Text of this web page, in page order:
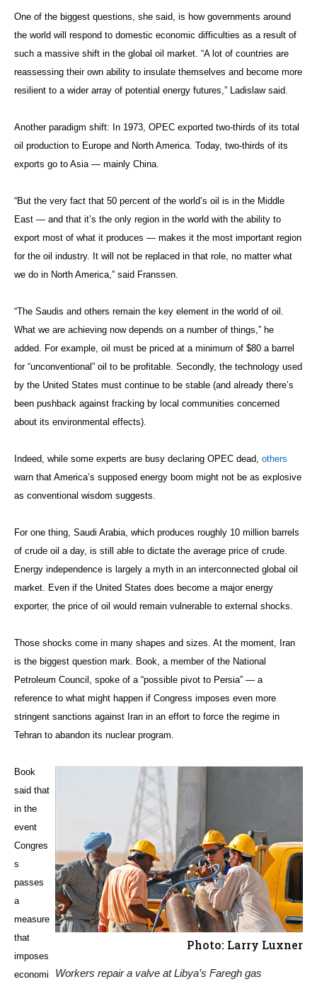
One of the biggest questions, she said, is how governments around
the world will respond to domestic economic difficulties as a result of
such a massive shift in the global oil market. “A lot of countries are
reassessing their own ability to insulate themselves and become more
resilient to a wider array of potential energy futures,” Ladislaw said.
Another paradigm shift: In 1973, OPEC exported two-thirds of its total
oil production to Europe and North America. Today, two-thirds of its
exports go to Asia — mainly China.
“But the very fact that 50 percent of the world’s oil is in the Middle
East — and that it’s the only region in the world with the ability to
export most of what it produces — makes it the most important region
for the oil industry. It will not be replaced in that role, no matter what
we do in North America,” said Franssen.
“The Saudis and others remain the key element in the world of oil.
What we are achieving now depends on a number of things,” he
added. For example, oil must be priced at a minimum of $80 a barrel
for “unconventional” oil to be profitable. Secondly, the technology used
by the United States must continue to be stable (and already there’s
been pushback against fracking by local communities concerned
about its environmental effects).
Indeed, while some experts are busy declaring OPEC dead, others
warn that America’s supposed energy boom might not be as explosive
as conventional wisdom suggests.
For one thing, Saudi Arabia, which produces roughly 10 million barrels
of crude oil a day, is still able to dictate the average price of crude.
Energy independence is largely a myth in an interconnected global oil
market. Even if the United States does become a major energy
exporter, the price of oil would remain vulnerable to external shocks.
Those shocks come in many shapes and sizes. At the moment, Iran
is the biggest question mark. Book, a member of the National
Petroleum Council, spoke of a “possible pivot to Persia” — a
reference to what might happen if Congress imposes even more
stringent sanctions against Iran in an effort to force the regime in
Tehran to abandon its nuclear program.
Photo: Larry Luxner
Workers repair a valve at Libya’s Faregh gas
Book
said that
in the
event
Congres
s
passes
a
measure
that
imposes
economi